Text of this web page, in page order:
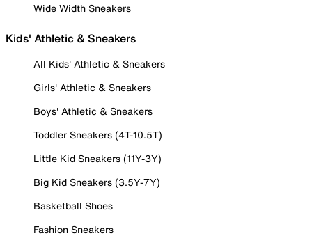
Wide Width Sneakers
Kids' Athletic & Sneakers
All Kids' Athletic & Sneakers
Girls' Athletic & Sneakers
Boys' Athletic & Sneakers
Toddler Sneakers (4T-10.5T)
Little Kid Sneakers (11Y-3Y)
Big Kid Sneakers (3.5Y-7Y)
Basketball Shoes
Fashion Sneakers